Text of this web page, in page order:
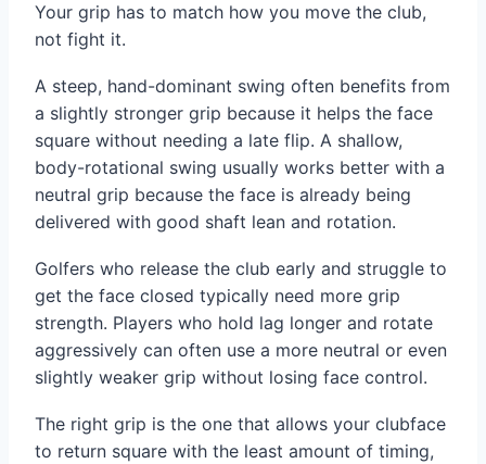
Your grip has to match how you move the club,
not fight it.
A steep, hand-dominant swing often benefits from
a slightly stronger grip because it helps the face
square without needing a late flip. A shallow,
body-rotational swing usually works better with a
neutral grip because the face is already being
delivered with good shaft lean and rotation.
Golfers who release the club early and struggle to
get the face closed typically need more grip
strength. Players who hold lag longer and rotate
aggressively can often use a more neutral or even
slightly weaker grip without losing face control.
The right grip is the one that allows your clubface
to return square with the least amount of timing,